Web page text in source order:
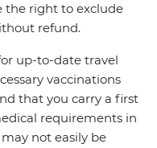
the right to exclude
refund.
up-to-date travel
vaccinations
that you carry a first
requirements in
not easily be